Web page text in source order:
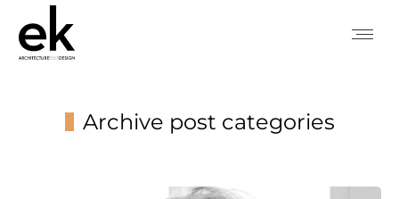
Archive post categories